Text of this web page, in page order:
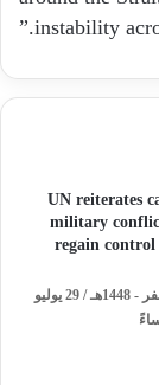
instability
UN reiterates
military
regain
الأربعاء - 15 صفر - 1448هـ / 29 يوليو